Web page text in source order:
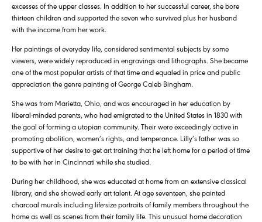
excesses of the upper classes. In addition to her successful career, she bore
thirteen children and supported the seven who survived plus her husband
with the income from her work.
Her paintings of everyday life, considered sentimental subjects by some
viewers, were widely reproduced in engravings and lithographs. She became
one of the most popular artists of that time and equaled in price and public
appreciation the genre painting of George Caleb Bingham.
She was from Marietta, Ohio, and was encouraged in her education by
liberal-minded parents, who had emigrated to the United States in 1830 with
the goal of forming a utopian community. Their were exceedingly active in
promoting abolition, women’s rights, and temperance. Lilly’s father was so
supportive of her desire to get art training that he left home for a period of time
to be with her in Cincinnati while she studied.
During her childhood, she was educated at home from an extensive classical
library, and she showed early art talent. At age seventeen, she painted
charcoal murals including life-size portraits of family members throughout the
home as well as scenes from their family life. This unusual home decoration